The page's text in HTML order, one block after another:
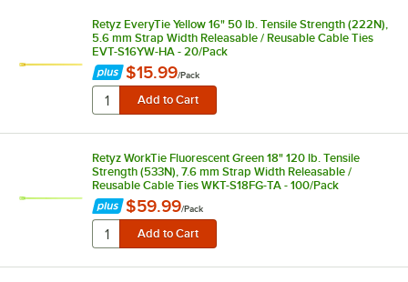
Retyz EveryTie Yellow 16" 50 lb. Tensile Strength (222N),
5.6 mm Strap Width Releasable / Reusable Cable Ties
EVT-S16YW-HA - 20/Pack
$15.99/Pack
Retyz WorkTie Fluorescent Green 18" 120 lb. Tensile
Strength (533N), 7.6 mm Strap Width Releasable /
Reusable Cable Ties WKT-S18FG-TA - 100/Pack
$59.99/Pack